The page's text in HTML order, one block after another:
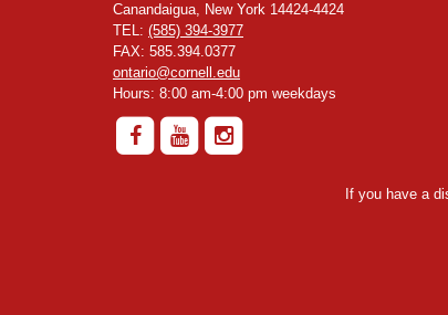
Canandaigua, New York 14424-4424
TEL: (585) 394-3977
FAX: 585.394.0377
ontario@cornell.edu
Hours: 8:00 am-4:00 pm weekdays
If you have a